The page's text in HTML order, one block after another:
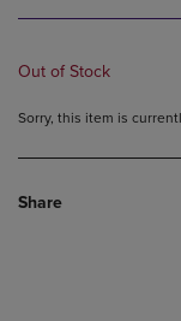
Out of Stock
Sorry, this item is
Share